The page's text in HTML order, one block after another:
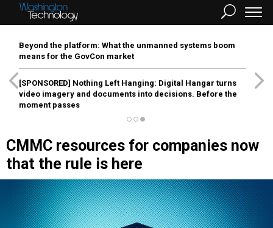
Beyond the platform: What the unmanned systems boom
means for the GovCon market
[SPONSORED] Nothing Left Hanging: Digital Hangar turns
video imagery and documents into decisions. Before the
moment passes
CMMC resources for companies now
that the rule is here